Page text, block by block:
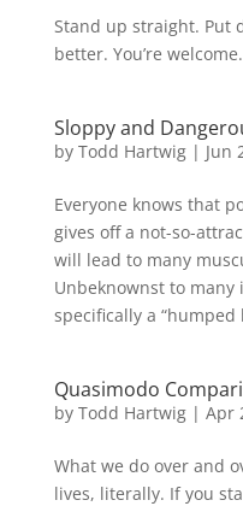
Stand up straight. Put
better. You’re
Sloppy and
by Todd Hartwig| Jun
Everyone knows that
gives off a not-so-
will lead to many
Unbeknownst to
specifically a
Quasimodo
by Todd Hartwig| Apr
What we do over and
lives, literally. If you